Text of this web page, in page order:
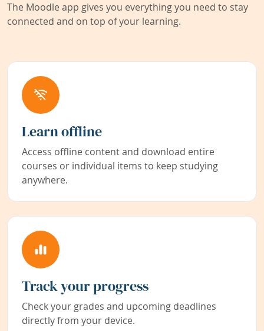
The Moodle app gives you everything you need to stay
connected and on top of your learning.
Learn offline
Access offline content and download entire
courses or individual items to keep studying
anywhere.
Track your progress
Check your grades and upcoming deadlines
directly from your device.